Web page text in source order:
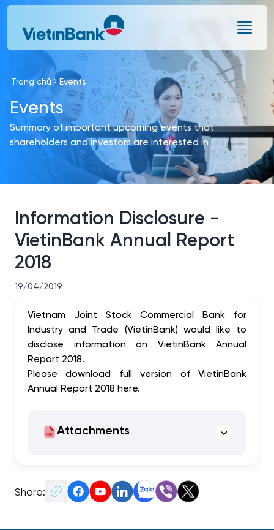
Skip to Main Content
Trang chủ Events
Events
Summary of important upcoming events that
shareholders and investors are interested in
Information Disclosure -
VietinBank Annual Report
2018
19/04/2019
Vietnam Joint Stock Commercial Bank for
Industry and Trade (VietinBank) would like to
disclose information on VietinBank Annual
Report 2018.
Please download full version of VietinBank
Annual Report 2018 here.
Attachments
Share: